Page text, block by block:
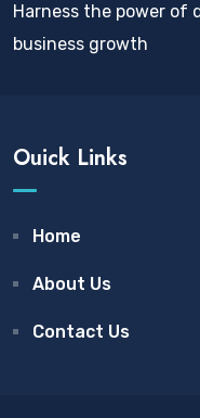
Harness the power of
business growth
Ouick Links
Home
About Us
Contact Us